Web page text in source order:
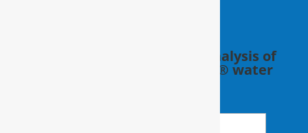
Schedule a FREE in-home analysis of
your water with a RainSoft® water